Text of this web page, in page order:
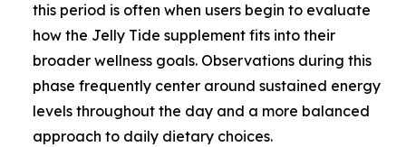
this period is often when users begin to evaluate
how the Jelly Tide supplement fits into their
broader wellness goals. Observations during this
phase frequently center around sustained energy
levels throughout the day and a more balanced
approach to daily dietary choices.